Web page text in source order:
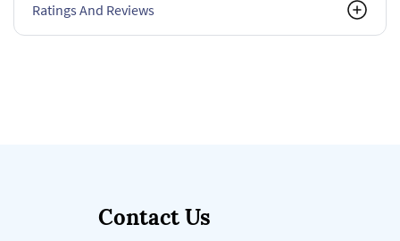
Ratings And Reviews
Contact Us